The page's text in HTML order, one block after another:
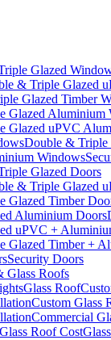
Glazed
& Triple Glazed
Glazed Timber
Glazed Aluminium
Glazed uPVC
Double & Triple
Windows
Glazed Doors
& Triple Glazed
Glazed Timber
Aluminium Doors
uPVC +
Glazed Timber +
Security Doors
Glass Roofs
Glass Roof
Custom Glass
Commercial
Glass Roof Cost